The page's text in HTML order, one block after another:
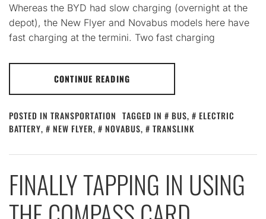
Whereas the BYD had slow charging (overnight at the
depot), the New Flyer and Novabus models here have
fast charging at the termini. Two fast charging
CONTINUE READING
POSTED IN TRANSPORTATION TAGGED IN BUS,
ELECTRIC
BATTERY, NEW FLYER, NOVABUS, TRANSLINK
FINALLY TAPPING IN USING